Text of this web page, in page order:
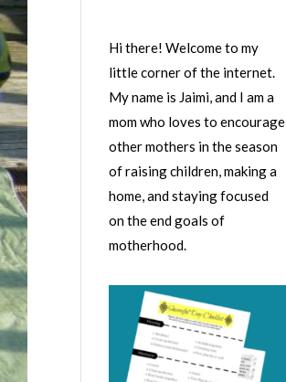
Hi there! Welcome to my
little corner of the internet.
My name is Jaimi, and I am a
mom who loves to encourage
other mothers in the season
of raising children, making a
home, and staying focused
on the end goals of
motherhood.